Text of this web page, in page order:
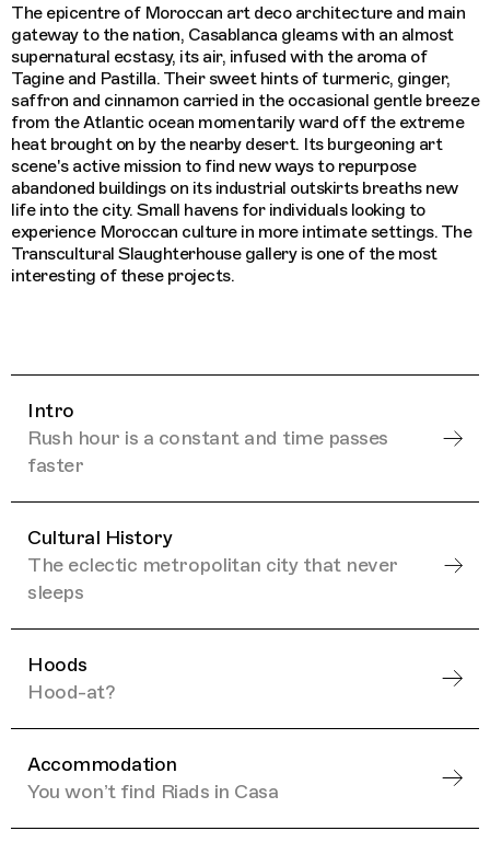
The epicentre of Moroccan art deco architecture and main
gateway to the nation, Casablanca gleams with an almost
supernatural ecstasy, its air, infused with the aroma of
Tagine and Pastilla. Their sweet hints of turmeric, ginger,
saffron and cinnamon carried in the occasional gentle breeze
from the Atlantic ocean momentarily ward off the extreme
heat brought on by the nearby desert. Its burgeoning art
scene's active mission to find new ways to repurpose
abandoned buildings on its industrial outskirts breaths new
life into the city. Small havens for individuals looking to
experience Moroccan culture in more intimate settings. The
Transcultural Slaughterhouse gallery is one of the most
interesting of these projects.
Intro
Rush hour is a constant and time passes
faster
Cultural History
The eclectic metropolitan city that never
sleeps
Hoods
Hood-at?
Accommodation
You won’t find Riads in Casa